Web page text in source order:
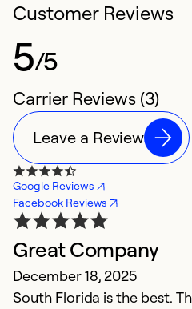
Customer Reviews
5/5
Carrier Reviews (3)
Leave a Review
Google Reviews
Facebook Reviews
Great Company
December 18, 2025
South Florida is the best.